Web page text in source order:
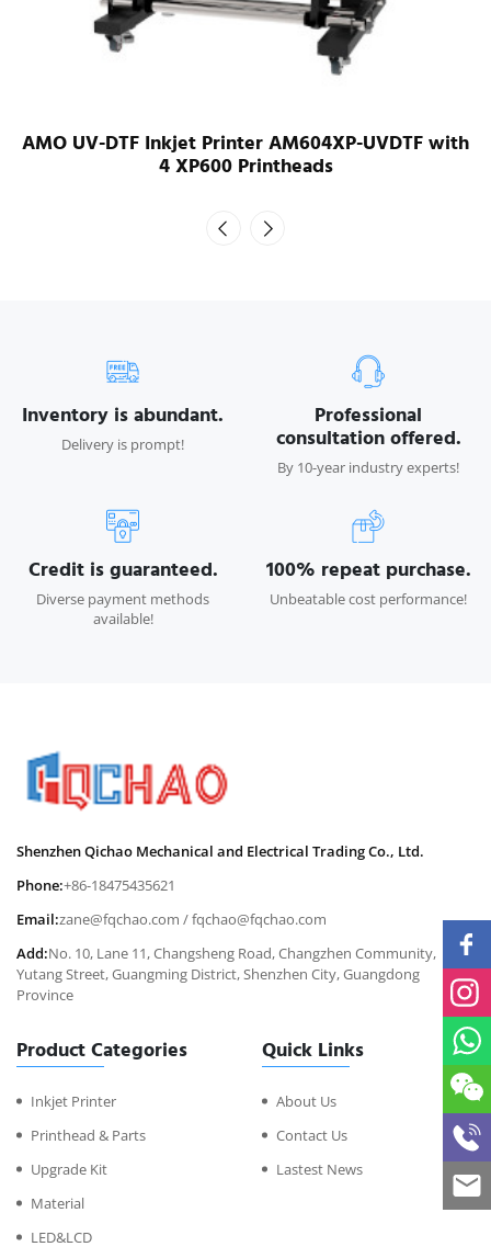
AMO UV-DTF Inkjet Printer AM603i32-UVDTF with
3 i3200 printheads
Inventory is abundant.
Delivery is prompt!
Professional
consultation offered.
By 10-year industry experts!
Credit is guaranteed.
Diverse payment methods
available!
100% repeat purchase.
Unbeatable cost performance!
Shenzhen Qichao Mechanical and Electrical Trading Co., Ltd.
Phone:+86-18475435621
Email:zane@fqchao.com /fqchao@fqchao.com
Add:No. 10, Lane 11, Changsheng Road, Changzhen Community,
Yutang Street, Guangming District, Shenzhen City, Guangdong
Province
Product Categories
Inkjet Printer
Printhead & Parts
Upgrade Kit
Material
LED&LCD
Quick Links
About Us
Contact Us
Lastest News